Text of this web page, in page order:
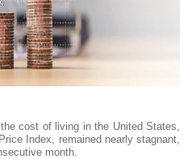
cost of living in the United States,
Index, remained nearly stagnant,
month.